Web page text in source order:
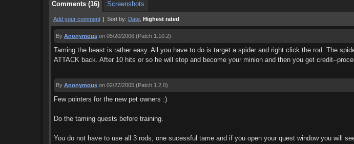
Comments (16)
Screenshots
Add your comment | Sort by: Date, Highest rated
By Anonymous on 05/20/2006(Patch 1.10.2)
Taming the beast is rather easy. All you have to do is target a spider and right click the rod. The
ATTACK back. After 10 hits or so he will stop and become your minion and then you get credit--
By Anonymous on 02/27/2005(Patch 1.2.0)
Few pointers for the new pet owners :)
Do the taming quests before training.
You do not have to use all 3 rods, one sucessful tame and if you open your quest window you will